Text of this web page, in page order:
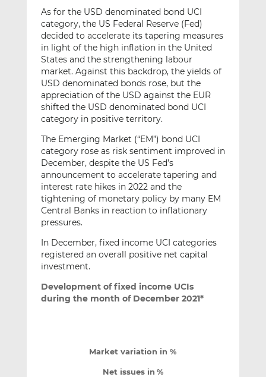
As for the USD denominated bond UCI
category, the US Federal Reserve (Fed)
decided to accelerate its tapering measures
in light of the high inflation in the United
States and the strengthening labour
market. Against this backdrop, the yields of
USD denominated bonds rose, but the
appreciation of the USD against the EUR
shifted the USD denominated bond UCI
category in positive territory.
The Emerging Market (“EM”) bond UCI
category rose as risk sentiment improved in
December, despite the US Fed’s
announcement to accelerate tapering and
interest rate hikes in 2022 and the
tightening of monetary policy by many EM
Central Banks in reaction to inflationary
pressures.
In December, fixed income UCI categories
registered an overall positive net capital
investment.
Development of fixed income UCIs
during the month of December 2021*
Market variation in %
Net issues in %